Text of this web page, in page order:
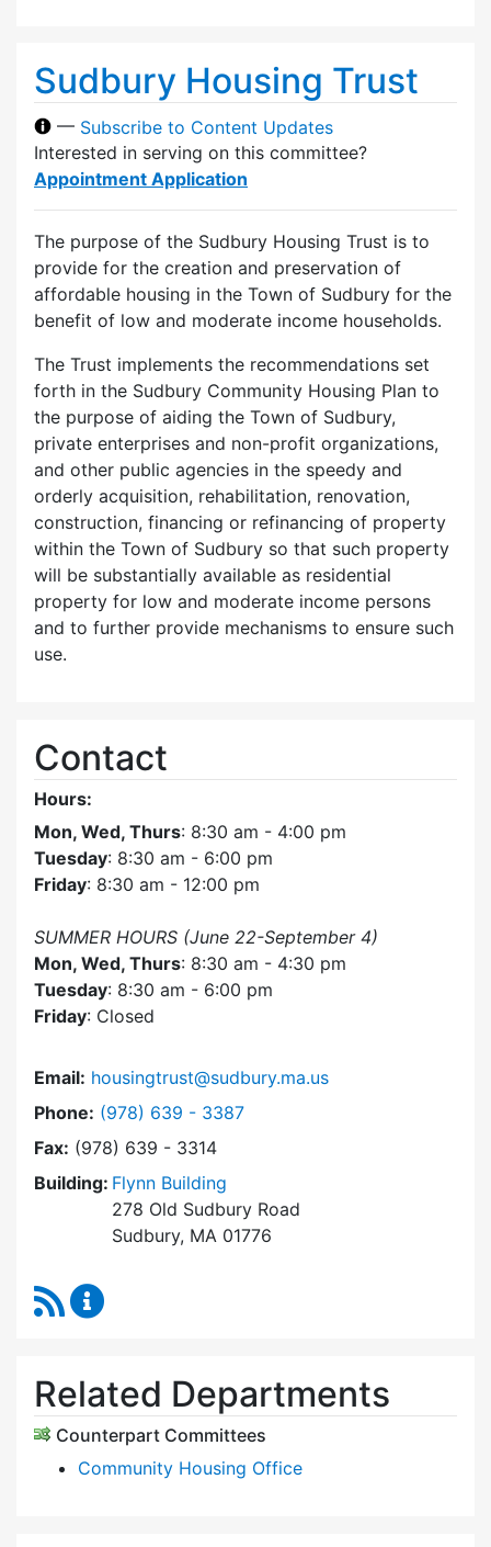
Sudbury Housing Trust
— Subscribe to Content Updates
Interested in serving on this committee?
Appointment Application
The purpose of the Sudbury Housing Trust is to
provide for the creation and preservation of
affordable housing in the Town of Sudbury for the
benefit of low and moderate income households.
The Trust implements the recommendations set
forth in the Sudbury Community Housing Plan to
the purpose of aiding the Town of Sudbury,
private enterprises and non-profit organizations,
and other public agencies in the speedy and
orderly acquisition, rehabilitation, renovation,
construction, financing or refinancing of property
within the Town of Sudbury so that such property
will be substantially available as residential
property for low and moderate income persons
and to further provide mechanisms to ensure such
use.
Contact
Hours:
Mon, Wed, Thurs: 8:30 am - 4:00 pm
Tuesday: 8:30 am - 6:00 pm
Friday: 8:30 am - 12:00 pm
SUMMER HOURS (June 22-September 4)
Mon, Wed, Thurs: 8:30 am - 4:30 pm
Tuesday: 8:30 am - 6:00 pm
Friday: Closed
Email: housingtrust@sudbury.ma.us
Phone: Dial Sudbury Housing Trust at
(978) 639 - 3387
Fax: (978) 639 - 3314
Building: Flynn Building
278 Old Sudbury Road
Sudbury, MA 01776
RSS Feed
Related Departments
Counterpart Committees
Community Housing Office